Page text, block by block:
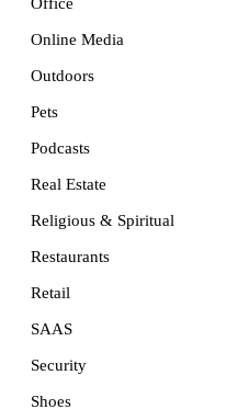
Online Media
Outdoors
Pets
Podcasts
Real Estate
Religious & Spiritual
Restaurants
Retail
SAAS
Security
Shoes